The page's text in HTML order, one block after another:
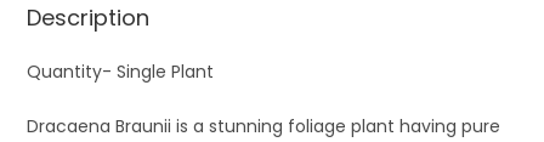
Description
Quantity- Single Plant
Dracaena Braunii is a stunning foliage plant having pure